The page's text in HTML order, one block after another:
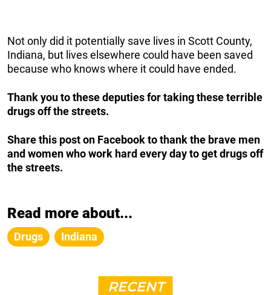
Not only did it potentially save lives in Scott County,
Indiana, but lives elsewhere could have been saved
because who knows where it could have ended.
Thank you to these deputies for taking these terrible
drugs off the streets.
Share this post on Facebook to thank the brave men
and women who work hard every day to get drugs off
the streets.
Read more about...
Drugs Indiana
RECENT